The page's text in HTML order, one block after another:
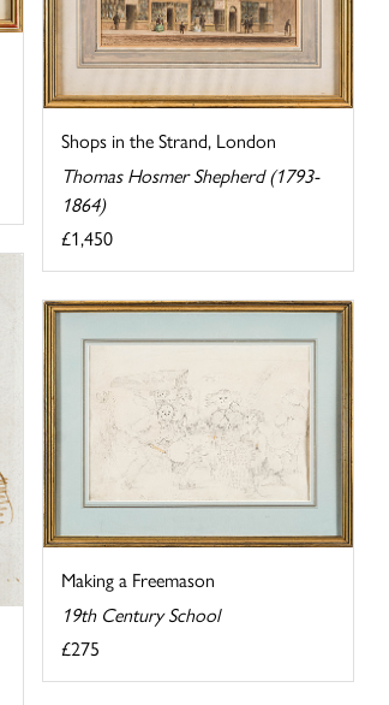
Shops in the Strand, London
Thomas Hosmer Shepherd (1793-
1864)
£1,450
Making a Freemason
19th Century School
£275